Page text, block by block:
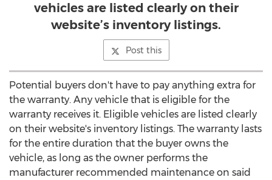
vehicles are listed clearly on their
website’s inventory listings.
Post this
Potential buyers don't have to pay anything extra for
the warranty. Any vehicle that is eligible for the
warranty receives it. Eligible vehicles are listed clearly
on their website's inventory listings. The warranty lasts
for the entire duration that the buyer owns the
vehicle, as long as the owner performs the
manufacturer recommended maintenance on said